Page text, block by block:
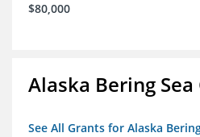
$80,000
Alaska Bering
See All Grants for Alaska